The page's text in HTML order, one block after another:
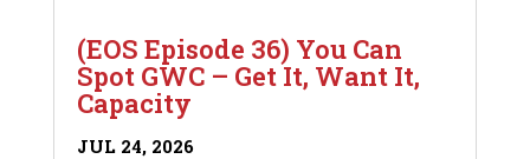
(EOS Episode 36) You Can
Spot GWC – Get It, Want It,
Capacity
JUL 24, 2026